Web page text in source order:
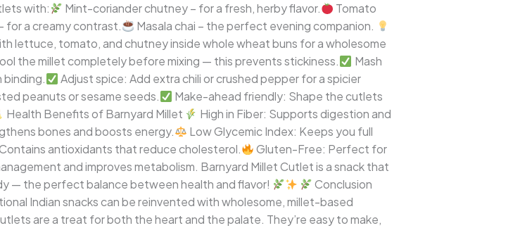
with:
Mint-coriander chutney – for a fresh, herby flavor.
Tomato
for a creamy contrast.
Masala chai – the perfect evening companion.
lettuce, tomato, and chutney inside whole wheat buns for a wholesome
the millet completely before mixing — this prevents stickiness.
Mash
binding.
Adjust spice: Add extra chili or crushed pepper for a spicier
peanuts or sesame seeds.
Make-ahead friendly: Shape the cutlets
Health Benefits of Barnyard Millet
High in Fiber: Supports digestion and
bones and boosts energy.
Low Glycemic Index: Keeps you full
antioxidants that reduce cholesterol.
Gluten-Free: Perfect for
and improves metabolism. Barnyard Millet Cutlet is a snack that
— the perfect balance between health and flavor!
Conclusion
Indian snacks can be reinvented with wholesome, millet-based
are a treat for both the heart and the palate. They’re easy to make,